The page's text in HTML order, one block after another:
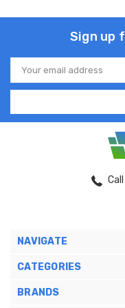
Sign up
Email
Address
NAVIGATE
CATEGORIES
BRANDS